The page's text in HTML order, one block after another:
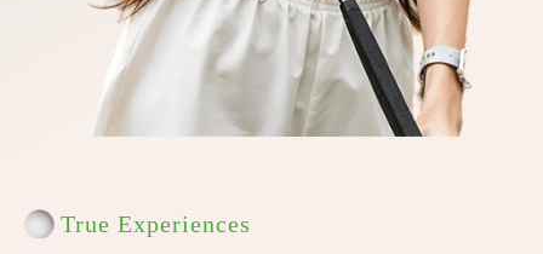
True Experiences